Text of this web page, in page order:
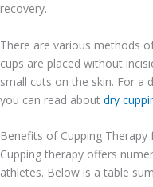
recovery.
There are various methods
cups are placed without
small cuts on the skin. For a
you can read about dry
Benefits of Cupping Therapy
Cupping therapy offers
athletes. Below is a table